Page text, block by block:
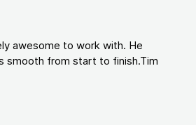
awesome to work with. He
smooth from start to finish.Tim